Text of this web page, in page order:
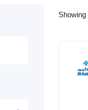
Showing